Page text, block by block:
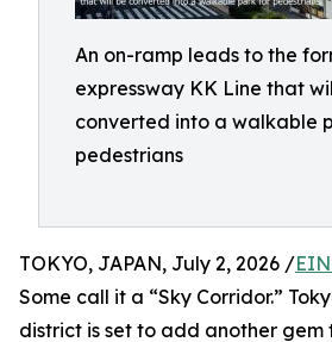
An on-ramp leads to the
expressway KK Line that
converted into a walkable
pedestrians
TOKYO, JAPAN, July 2, 2026 /
Some call it a “Sky Corridor.”
district is set to add another gem